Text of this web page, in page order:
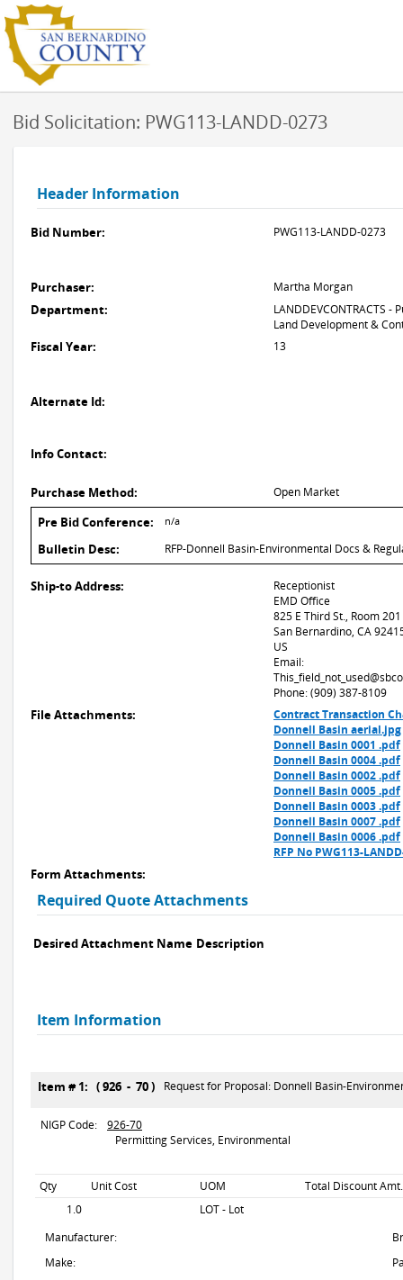
Bid Solicitation: PWG113-LANDD-0273
Header Information
Bid Number: PWG113-LANDD-0273
Purchaser: Martha Morgan
Department:
LANDDEVCONTRACTS -
Land Development &
Fiscal Year: 13
Alternate Id:
Info Contact:
Purchase Method: Open Market
Pre Bid Conference: n/a
Bulletin Desc: RFP-Donnell Basin-Environmental Docs &
Ship-to Address:
Receptionist
EMD Office
825 E Third St., Room 201
San Bernardino, CA
US
Email:
Phone: (909) 387-8109
File Attachments:
Contract Transaction
Donnell Basin aerial.jpg
Donnell Basin 0001 .pdf
Donnell Basin 0004 .pdf
Donnell Basin 0002 .pdf
Donnell Basin 0005 .pdf
Donnell Basin 0003 .pdf
Donnell Basin 0007 .pdf
Donnell Basin 0006 .pdf
RFP No PWG113-
Form Attachments:
Required Quote Attachments
Desired Attachment Name Description
Item Information
Item # 1: ( 926 - 70 ) Request for Proposal: Donnell Basin-
NIGP Code:
926-70
Permitting Services, Environmental
Qty Unit Cost UOM
Total Discount Amt.
1.0
LOT - Lot
Manufacturer:
Make: